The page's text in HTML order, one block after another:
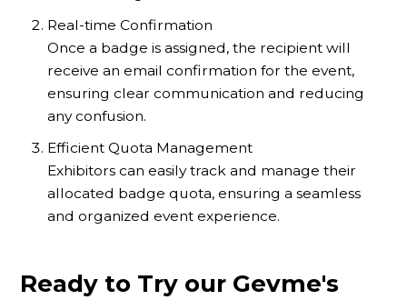
Real-time Confirmation
Once a badge is assigned, the recipient will
receive an email confirmation for the event,
ensuring clear communication and reducing
any confusion.
Efficient Quota Management
Exhibitors can easily track and manage their
allocated badge quota, ensuring a seamless
and organized event experience.
Ready to Try our Gevme's